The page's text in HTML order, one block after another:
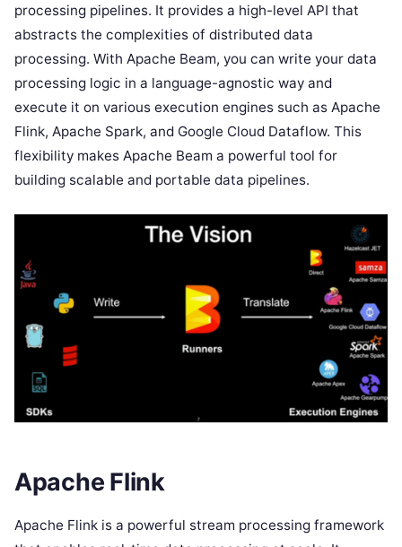
processing pipelines. It provides a high-level API that
abstracts the complexities of distributed data
processing. With Apache Beam, you can write your data
processing logic in a language-agnostic way and
execute it on various execution engines such as Apache
Flink, Apache Spark, and Google Cloud Dataflow. This
flexibility makes Apache Beam a powerful tool for
building scalable and portable data pipelines.
Apache Flink
Apache Flink is a powerful stream processing framework